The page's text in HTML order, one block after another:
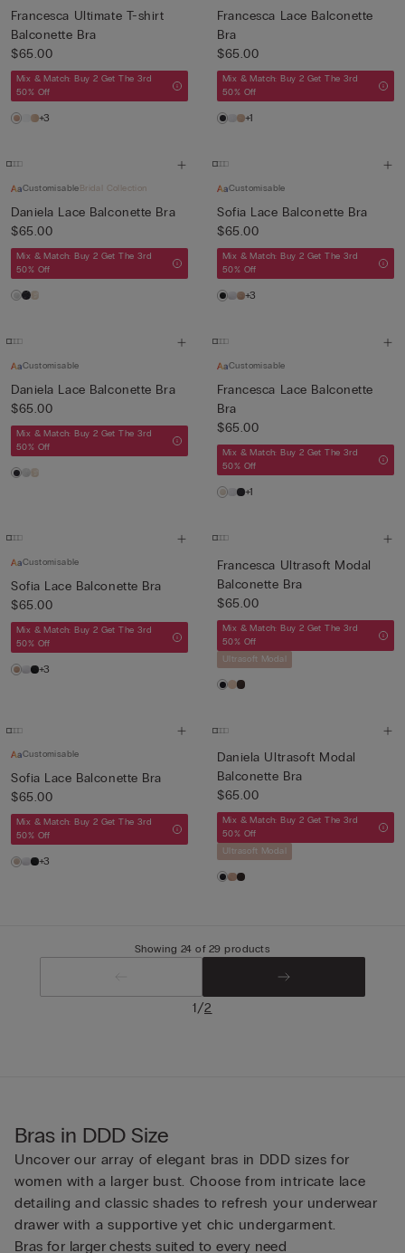
Francesca Ultimate T-shirt
Balconette Bra
$65.00
Mix & Match: Buy 2 Get The 3rd
50% Off
+3
Francesca Lace Balconette
Bra
$65.00
Mix & Match: Buy 2 Get The 3rd
50% Off
+1
CustomisableBridal Collection
Daniela Lace Balconette Bra
$65.00
Mix & Match: Buy 2 Get The 3rd
50% Off
Customisable
Sofia Lace Balconette Bra
$65.00
Mix & Match: Buy 2 Get The 3rd
50% Off
+3
Customisable
Daniela Lace Balconette Bra
$65.00
Mix & Match: Buy 2 Get The 3rd
50% Off
Customisable
Francesca Lace Balconette
Bra
$65.00
Mix & Match: Buy 2 Get The 3rd
50% Off
+1
Customisable
Sofia Lace Balconette Bra
$65.00
Mix & Match: Buy 2 Get The 3rd
50% Off
+3
Francesca Ultrasoft Modal
Balconette Bra
$65.00
Mix & Match: Buy 2 Get The 3rd
50% Off
Ultrasoft Modal
Customisable
Sofia Lace Balconette Bra
$65.00
Mix & Match: Buy 2 Get The 3rd
50% Off
+3
Daniela Ultrasoft Modal
Balconette Bra
$65.00
Mix & Match: Buy 2 Get The 3rd
50% Off
Ultrasoft Modal
Showing 24 of 29 products
1/2
Bras in DDD Size
Uncover our array of elegant bras in DDD sizes for
women with a larger bust. Choose from intricate lace
detailing and classic shades to refresh your underwear
drawer with a supportive yet chic undergarment.
Bras for larger chests suited to every need